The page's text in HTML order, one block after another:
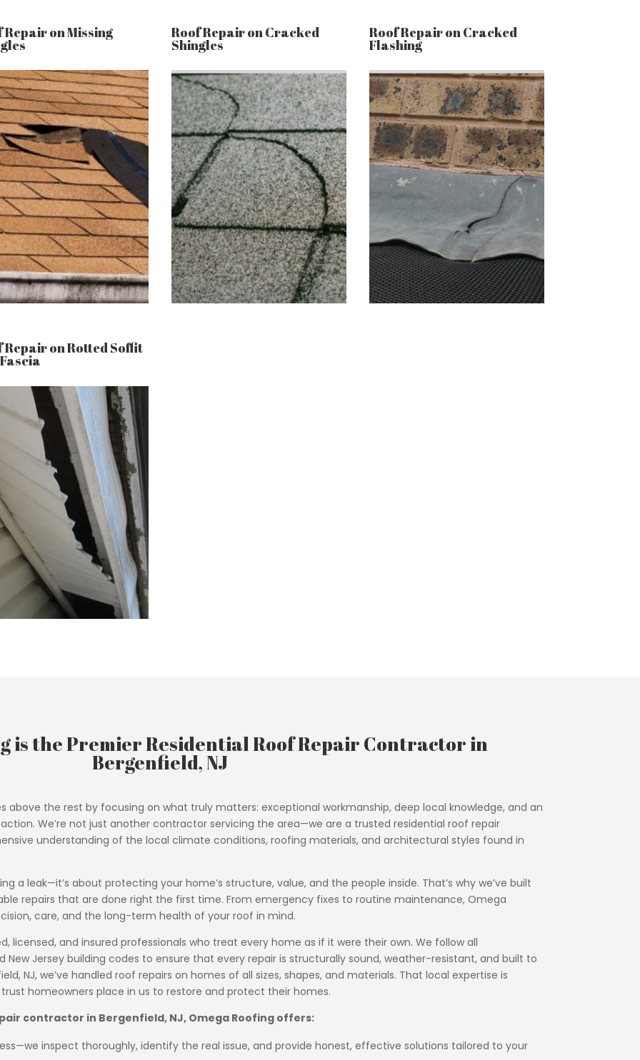
Repair on Missing Roof Repair on Cracked
Shingles
Roof Repair on Cracked
Flashing
Repair on Rotted Soffit
is the Premier Residential Roof Repair Contractor in
Bergenfield, NJ
above the rest by focusing on what truly matters: exceptional workmanship, deep local knowledge, and an
We’re not just another contractor servicing the area—we are a trusted residential roof repair
understanding of the local climate conditions, roofing materials, and architectural styles found in
a leak—it’s about protecting your home’s structure, value, and the people inside. That’s why we’ve built
repairs that are done right the first time. From emergency fixes to routine maintenance, Omega
care, and the long-term health of your roof in mind.
licensed, and insured professionals who treat every home as if it were their own. We follow all
Jersey building codes to ensure that every repair is structurally sound, weather-resistant, and built to
NJ, we’ve handled roof repairs on homes of all sizes, shapes, and materials. That local expertise is
homeowners place in us to restore and protect their homes.
contractor in Bergenfield, NJ, Omega Roofing offers:
inspect thoroughly, identify the real issue, and provide honest, effective solutions tailored to your